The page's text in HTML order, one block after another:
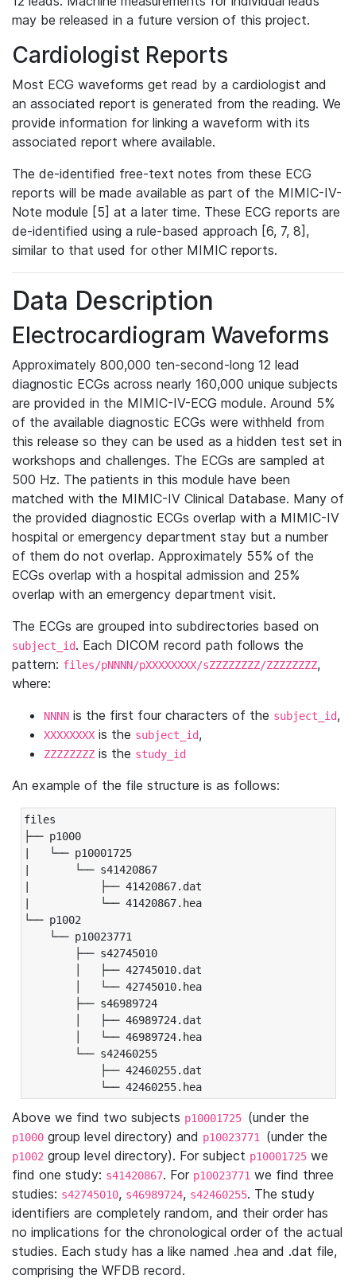
may be released in a future version of this project.
Cardiologist Reports
Most ECG waveforms get read by a cardiologist and
an associated report is generated from the reading. We
provide information for linking a waveform with its
associated report where available.
The de-identified free-text notes from these ECG
reports will be made available as part of the MIMIC-IV-
Note module [5] at a later time. These ECG reports are
de-identified using a rule-based approach [6, 7, 8],
similar to that used for other MIMIC reports.
Data Description
Electrocardiogram Waveforms
Approximately 800,000 ten-second-long 12 lead
diagnostic ECGs across nearly 160,000 unique subjects
are provided in the MIMIC-IV-ECG module. Around 5%
of the available diagnostic ECGs were withheld from
this release so they can be used as a hidden test set in
workshops and challenges. The ECGs are sampled at
500 Hz. The patients in this module have been
matched with the MIMIC-IV Clinical Database. Many of
the provided diagnostic ECGs overlap with a MIMIC-IV
hospital or emergency department stay but a number
of them do not overlap. Approximately 55% of the
ECGs overlap with a hospital admission and 25%
overlap with an emergency department visit.
The ECGs are grouped into subdirectories based on
subject_id. Each DICOM record path follows the
pattern: files/pNNNN/pXXXXXXXX/sZZZZZZZZ/ZZZZZZZZ,
where:
NNNN is the first four characters of the subject_id,
XXXXXXXX is the subject_id,
ZZZZZZZZ is the study_id
An example of the file structure is as follows:
files
├── p1000
|   └── p10001725
|       └── s41420867
|           ├── 41420867.dat
|           └── 41420867.hea
└── p1002
└── p10023771
├── s42745010
│   ├── 42745010.dat
│   └── 42745010.hea
├── s46989724
│   ├── 46989724.dat
│   └── 46989724.hea
└── s42460255
├── 42460255.dat
└── 42460255.hea
Above we find two subjects p10001725 (under the
p1000 group level directory) and p10023771 (under the
p1002 group level directory). For subject p10001725 we
find one study: s41420867. For p10023771 we find three
studies: s42745010, s46989724, s42460255. The study
identifiers are completely random, and their order has
no implications for the chronological order of the actual
studies. Each study has a like named .hea and .dat file,
comprising the WFDB record.